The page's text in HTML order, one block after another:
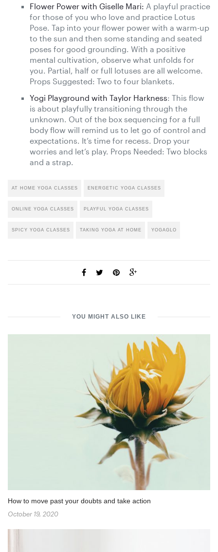
Flower Power with Giselle Mari: A playful practice
for those of you who love and practice Lotus
Pose. Tap into your flower power with a warm-up
to the sun and then some standing and seated
poses for good grounding. With a positive
mental cultivation, observe what unfolds for
you. Partial, half or full lotuses are all welcome.
Props Suggested: Two to four blankets.
Yogi Playground with Taylor Harkness: This flow
is about playfully transitioning through the
unknown. Out of the box sequencing for a full
body flow will remind us to let go of control and
expectations. It’s time for recess. Drop your
worries and let’s play. Props Needed: Two blocks
and a strap.
AT HOME YOGA CLASSES ENERGETIC YOGA CLASSES
ONLINE YOGA CLASSES PLAYFUL YOGA CLASSES
SPICY YOGA CLASSES TAKING YOGA AT HOME YOGAGLO
YOU MIGHT ALSO LIKE
How to move past your doubts and take action
October 19, 2020